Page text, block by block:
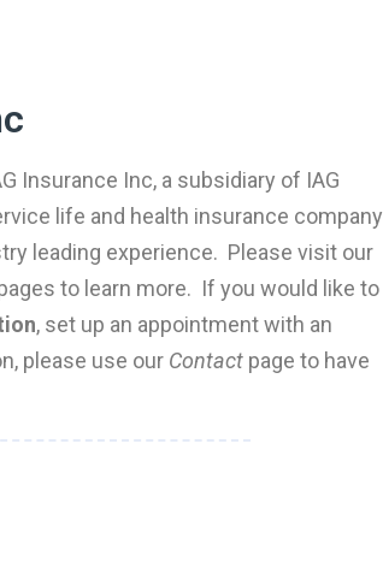
Insurance Inc, a subsidiary of IAG
life and health insurance company
leading experience. Please visit our
to learn more. If you would like to
, set up an appointment with an
please use our Contact page to have